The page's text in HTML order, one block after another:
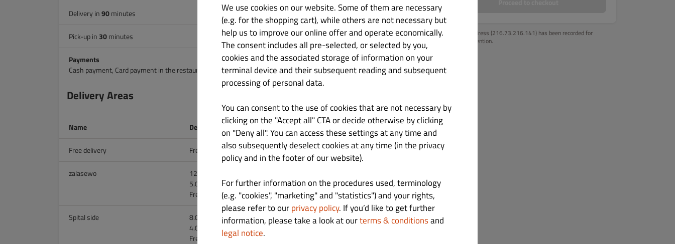
Delivery in90minutes
Pick-up in 30minutes
Payments
Cash payment, Card payment in the restaurant.
Delivery Areas
Name Delivery Charge
Free delivery Free on all orders
zalasewo
12.00 zł on all orders
5.00 zł above 150.00 zł
Free above 200.00 zł
Spital side
8.00 zł above 70.00 zł
4.00 zł above 100.00 zł
Free above 150.00 zł
Your IP address (216.73.216.141) has been recorded for
fraud prevention.
We use cookies on our website. Some of them are necessary
(e.g. for the shopping cart), while others are not necessary but
help us to improve our online offer and operate economically.
The consent includes all pre-selected, or selected by you,
cookies and the associated storage of information on your
terminal device and their subsequent reading and subsequent
processing of personal data.
You can consent to the use of cookies that are not necessary by
clicking on the "Accept all" CTA or decide otherwise by clicking
on "Deny all". You can access these settings at any time and
also subsequently deselect cookies at any time (in the privacy
policy and in the footer of our website).
For further information on the procedures used, terminology
(e.g. "cookies", "marketing" and "statistics") and your rights,
please refer to ourprivacy policy. If you’d like to get further
information, please take a look at ourterms & conditionsand
legal notice.